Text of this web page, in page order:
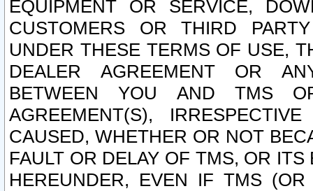
EQUIPMENT OR SERVICE,
CUSTOMERS OR THIRD
UNDER THESE TERMS OF USE,
DEALER AGREEMENT OR
BETWEEN YOU AND TMS
AGREEMENT(S),
CAUSED, WHETHER OR NOT
FAULT OR DELAY OF TMS, OR
HEREUNDER, EVEN IF TMS